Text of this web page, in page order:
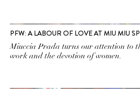
PFW: A LABOUR OF LOVE AT MIU MIU
Miuccia Prada turns our attention to
work and the devotion of women.